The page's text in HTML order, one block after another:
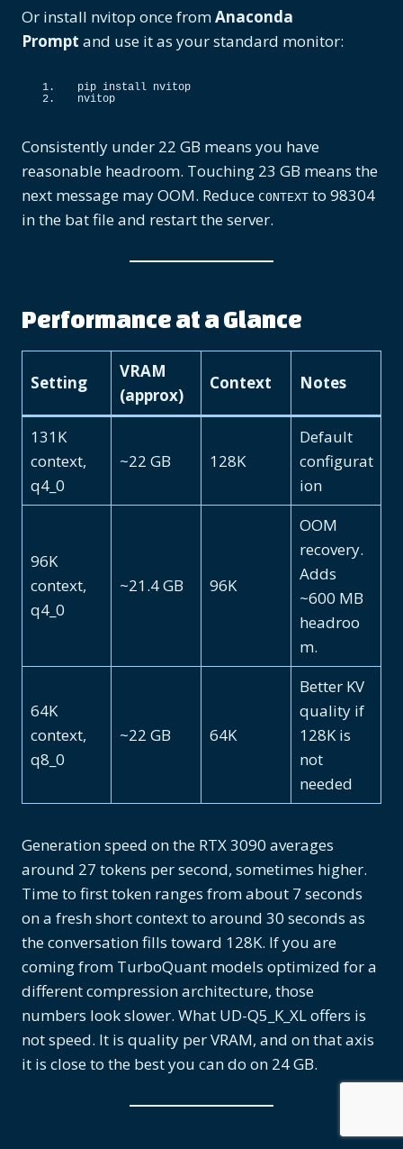
Or install nvitop once fromAnaconda
Prompt and use it as your standard monitor:
pip install nvitop
nvitop
Consistently under 22 GB means you have
reasonable headroom. Touching 23 GB means the
next message may OOM. Reduce CONTEXT to 98304
in the bat file and restart the server.
Performance at a Glance
Setting
VRAM
(approx)
Context Notes
131K
context,
q4_0
~22 GB 128K
Default
configurat
ion
96K
context,
q4_0
~21.4 GB 96K
OOM
recovery.
Adds
~600 MB
headroo
m.
64K
context,
q8_0
~22 GB 64K
Better KV
quality if
128K is
not
needed
Generation speed on the RTX 3090 averages
around 27 tokens per second, sometimes higher.
Time to first token ranges from about 7 seconds
on a fresh short context to around 30 seconds as
the conversation fills toward 128K. If you are
coming from TurboQuant models optimized for a
different compression architecture, those
numbers look slower. What UD-Q5_K_XL offers is
not speed. It is quality per VRAM, and on that axis
it is close to the best you can do on 24 GB.